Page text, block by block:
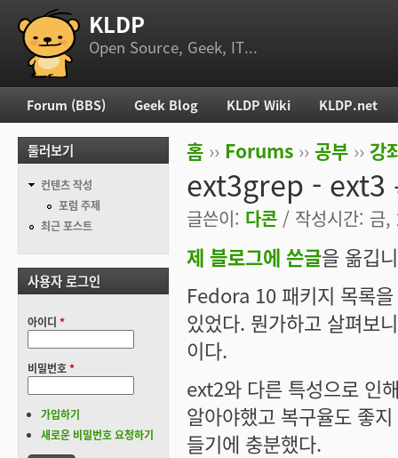
부 메뉴 KLDP
Open Source, Geek, IT...
현재 위치
홈 ›› Forums ›› 공부 ›› 강
ext3grep - ext3
글쓴이: 다콘 / 작성시간: 금
제 블로그에 쓴글을 옮깁
Fedora 10 패키지 목록
있었다. 뭔가하고 살펴보
이다.
ext2와 다른 특성으로 인
알아야했고 복구율도 좋
들기에 충분했다.
주 메뉴
Forum (BBS) Geek Blog KLDP Wiki KLDP.net
둘러보기
컨텐츠 작성
포럼 주제
최근 포스트
사용자 로그인
아이디 *
비밀번호*
가입하기
새로운 비밀번호 요청하기